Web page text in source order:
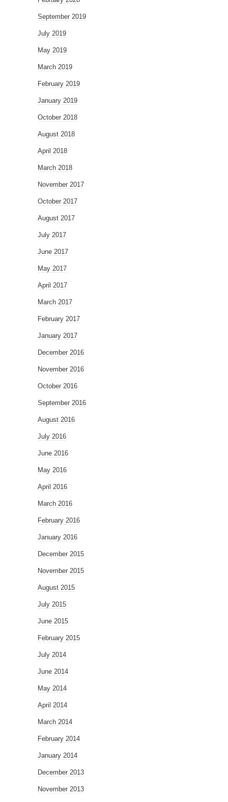
September 2019
July 2019
May 2019
March 2019
February 2019
January 2019
October 2018
August 2018
April 2018
March 2018
November 2017
October 2017
August 2017
July 2017
June 2017
May 2017
April 2017
March 2017
February 2017
January 2017
December 2016
November 2016
October 2016
September 2016
August 2016
July 2016
June 2016
May 2016
April 2016
March 2016
February 2016
January 2016
December 2015
November 2015
August 2015
July 2015
June 2015
February 2015
July 2014
June 2014
May 2014
April 2014
March 2014
February 2014
January 2014
December 2013
November 2013